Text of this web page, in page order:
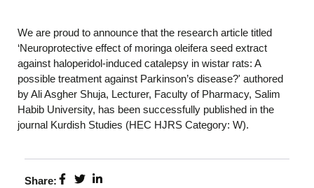
We are proud to announce that the research article titled
‘Neuroprotective effect of moringa oleifera seed extract
against haloperidol-induced catalepsy in wistar rats: A
possible treatment against Parkinson’s disease?' authored
by Ali Asgher Shuja, Lecturer, Faculty of Pharmacy, Salim
Habib University, has been successfully published in the
journal Kurdish Studies (HEC HJRS Category: W).
Share: